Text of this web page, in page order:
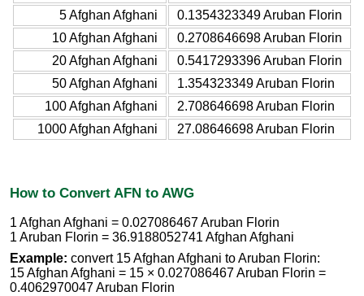
5 Afghan Afghani
0.1354323349 Aruban Florin
10 Afghan Afghani
0.2708646698 Aruban Florin
20 Afghan Afghani
0.5417293396 Aruban Florin
50 Afghan Afghani
1.354323349 Aruban Florin
100 Afghan Afghani
2.708646698 Aruban Florin
1000 Afghan Afghani
27.08646698 Aruban Florin
How to Convert AFN to AWG
1 Afghan Afghani = 0.027086467 Aruban Florin
1 Aruban Florin = 36.9188052741 Afghan Afghani
Example: convert 15 Afghan Afghani to Aruban Florin:
15 Afghan Afghani = 15 × 0.027086467 Aruban Florin =
0.4062970047 Aruban Florin